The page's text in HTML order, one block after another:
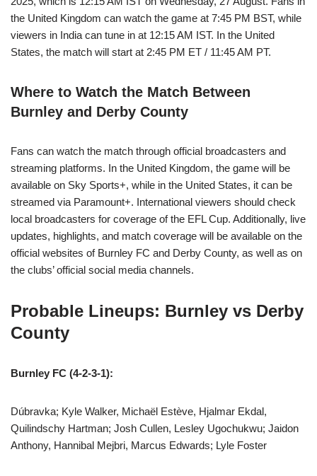
the United Kingdom can watch the game at 7:45 PM BST, while
viewers in India can tune in at 12:15 AM IST. In the United
States, the match will start at 2:45 PM ET / 11:45 AM PT.
Where to Watch the Match Between
Burnley and Derby County
Fans can watch the match through official broadcasters and
streaming platforms. In the United Kingdom, the game will be
available on Sky Sports+, while in the United States, it can be
streamed via Paramount+. International viewers should check
local broadcasters for coverage of the EFL Cup. Additionally, live
updates, highlights, and match coverage will be available on the
official websites of Burnley FC and Derby County, as well as on
the clubs’ official social media channels.
Probable Lineups: Burnley vs Derby
County
Burnley FC (4-2-3-1):
Dúbravka; Kyle Walker, Michaël Estève, Hjalmar Ekdal,
Quilindschy Hartman; Josh Cullen, Lesley Ugochukwu; Jaidon
Anthony, Hannibal Mejbri, Marcus Edwards; Lyle Foster